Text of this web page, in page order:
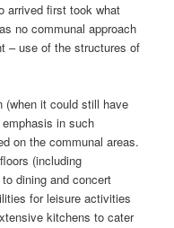
arrived first took what
no communal approach
– use of the structures of
(when it could still have
in such
on the communal areas.
(including
dining and concert
for leisure activities
kitchens to cater